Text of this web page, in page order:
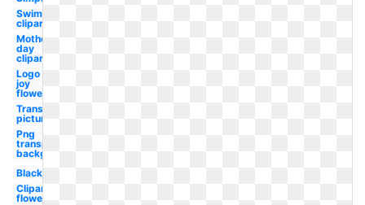
Swimming
clipart
Mothers
day
clipart
Logo
joy
flower
Transparent
picture
Png
transparent
background
Black
Clipart
flower